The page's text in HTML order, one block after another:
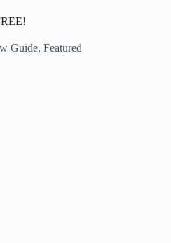
Guide, Featured